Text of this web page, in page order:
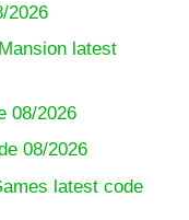
2026
latest
08/2026
08/2026
latest code